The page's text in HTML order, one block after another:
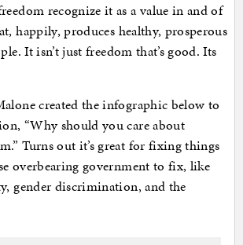
recognize it as a value in and of
happily, produces healthy, prosperous
It isn’t just freedom that’s good. Its
created the infographic below to
“Why should you care about
Turns out it’s great for fixing things
overbearing government to fix, like
gender discrimination, and the